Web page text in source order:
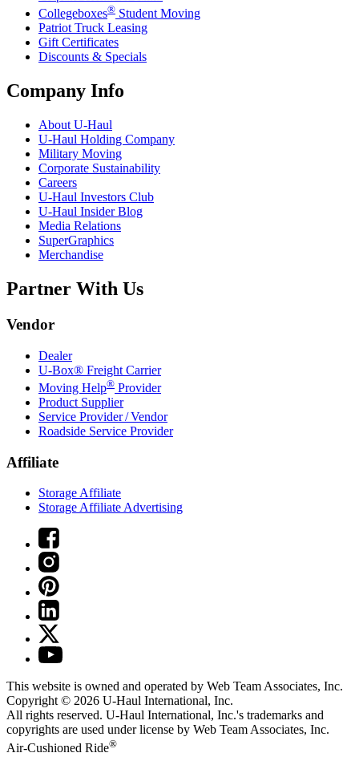
Collegeboxes® Student Moving
Patriot Truck Leasing
Gift Certificates
Discounts & Specials
Company Info
About U-Haul
U-Haul Holding Company
Military Moving
Corporate Sustainability
Careers
U-Haul Investors Club
U-Haul Insider Blog
Media Relations
SuperGraphics
Merchandise
Partner With Us
Vendor
Dealer
U-Box® Freight Carrier
Moving Help® Provider
Product Supplier
Service Provider / Vendor
Roadside Service Provider
Affiliate
Storage Affiliate
Storage Affiliate Advertising
This website is owned and operated by Web Team Associates, Inc.
Copyright © 2026 U-Haul International, Inc.
All rights reserved. U-Haul International, Inc.'s trademarks and
copyrights are used under license by Web Team Associates, Inc.
Air-Cushioned Ride®